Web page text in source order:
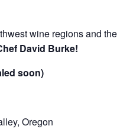
wine regions and the
David Burke!
soon)
Oregon